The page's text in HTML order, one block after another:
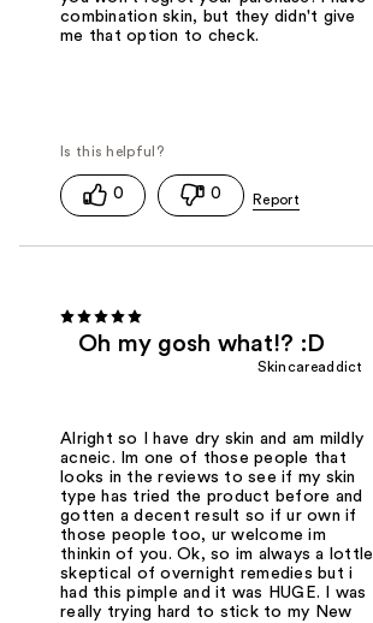
combination skin, but they didn't give
me that option to check.
0 0
Oh my gosh what!? :D
Skincareaddict
Alright so I have dry skin and am mildly
acneic. Im one of those people that
looks in the reviews to see if my skin
type has tried the product before and
gotten a decent result so if ur own if
those people too, ur welcome im
thinkin of you. Ok, so im always a lottle
skeptical of overnight remedies but i
had this pimple and it was HUGE. I was
really trying hard to stick to my New